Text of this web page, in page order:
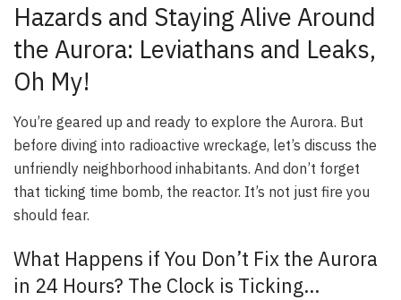
Hazards and Staying Alive Around
the Aurora: Leviathans and Leaks,
Oh My!
You’re geared up and ready to explore the Aurora. But
before diving into radioactive wreckage, let’s discuss the
unfriendly neighborhood inhabitants. And don’t forget
that ticking time bomb, the reactor. It’s not just fire you
should fear.
What Happens if You Don’t Fix the Aurora
in 24 Hours? The Clock is Ticking…